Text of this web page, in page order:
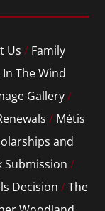
Us / Family
The Wind
Gallery/
/ Métis
and
Submission /
Decision /The